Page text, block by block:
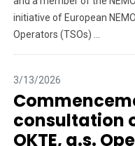
initiative of European
Operators (TSOs) ...
3/13/2026
consultation
OKTE, a.s.